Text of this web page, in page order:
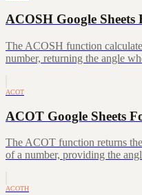
ACOSH Google Sheets
The ACOSH function
number, returning the angle
ACOT
ACOT Google Sheets
The ACOT function returns
of a number, providing the
ACOTH